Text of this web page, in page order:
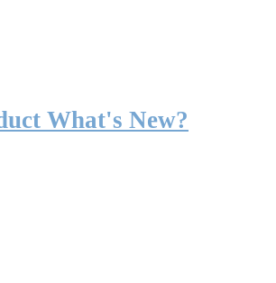
What's New?